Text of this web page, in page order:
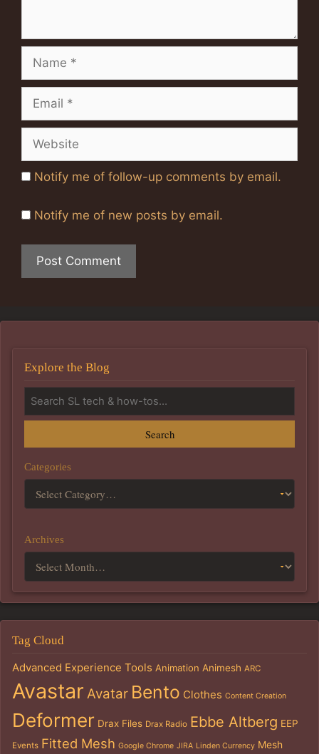
Name
Email
Website
Notify me of follow-up comments by email.
Notify me of new posts by email.
Explore the Blog
Search
Categories
Archives
Tag Cloud
Advanced Experience Tools Animation Animesh ARC
Avastar Avatar Bento Clothes Content Creation
Deformer Drax Files Drax Radio Ebbe Altberg EEP
Events Fitted Mesh Google Chrome JIRA Linden Currency Mesh